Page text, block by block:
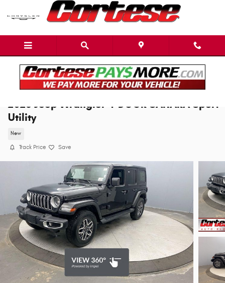
Skip to main content
2026 Jeep Wrangler 4-DOOR SAHARA Sport
Utility
New
Track Price Save